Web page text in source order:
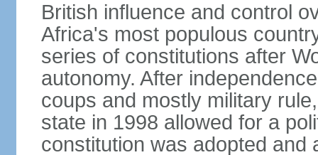
British influence and control
Africa's most populous
series of constitutions after
autonomy. After
coups and mostly military
state in 1998 allowed for a
constitution was adopted and